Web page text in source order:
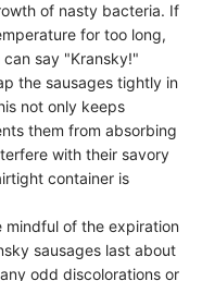
of nasty bacteria. If
for too long,
say "Kransky!"
the sausages tightly in
not only keeps
them from absorbing
with their savory
container is
mindful of the expiration
sausages last about
odd discolorations or